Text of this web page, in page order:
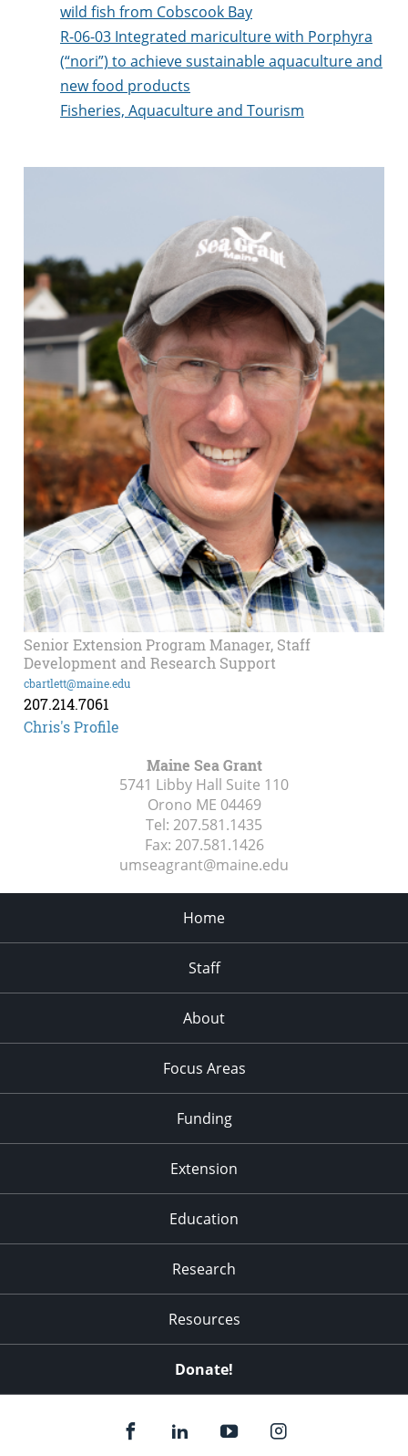
wild fish from Cobscook Bay
R-06-03 Integrated mariculture with Porphyra
(“nori”) to achieve sustainable aquaculture and
new food products
Fisheries, Aquaculture and Tourism
Senior Extension Program Manager, Staff
Development and Research Support
cbartlett@maine.edu
207.214.7061
Chris's Profile
Maine Sea Grant
5741 Libby Hall Suite 110
Orono ME 04469
Tel: 207.581.1435
Fax: 207.581.1426
umseagrant@maine.edu
Home
Staff
About
Focus Areas
Funding
Extension
Education
Research
Resources
Donate!